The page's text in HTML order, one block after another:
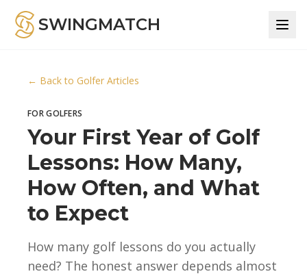
SWINGMATCH
← Back to Golfer Articles
FOR GOLFERS
Your First Year of Golf
Lessons: How Many,
How Often, and What
to Expect
How many golf lessons do you actually
need? The honest answer depends almost